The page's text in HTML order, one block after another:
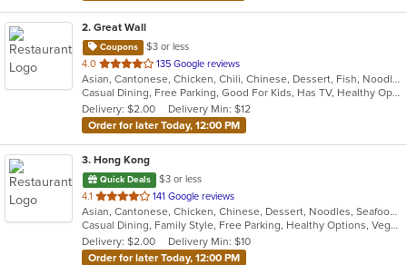
2. Great Wall
Coupons
$3 or less
4.0 out
of
5
stars.
135 Google reviews
Asian, Cantonese, Chicken, Chili, Chinese, Dessert, Fish, Noodles, Salads, Seafood, Soup, Steak, Szechuan, Wings
Casual Dining, Free Parking, Good For Kids, Has TV, Healthy Options, Vegetarian Options
Delivery: $2.00
Delivery Min: $12
Order for later Today, 12:00 PM
3. Hong Kong
Quick Deals
$3 or less
4.1 out
of
5
stars.
141 Google reviews
Asian, Cantonese, Chicken, Chinese, Dessert, Noodles, Seafood, Soup, Steak, Szechuan, Wings
Casual Dining, Family Style, Free Parking, Healthy Options, Vegetarian Options
Delivery: $2.00
Delivery Min: $10
Order for later Today, 12:00 PM